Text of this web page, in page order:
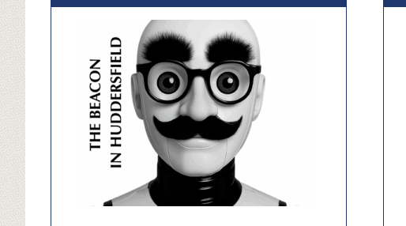
i
t
V
o
u
c
h
e
r